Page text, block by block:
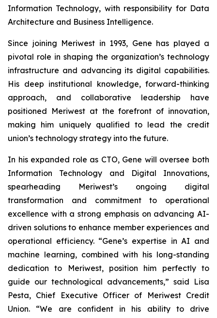
Information Technology, with responsibility for Data
Architecture and Business Intelligence.
Since joining Meriwest in 1993, Gene has played a
pivotal role in shaping the organization’s technology
infrastructure and advancing its digital capabilities.
His deep institutional knowledge, forward-thinking
approach, and collaborative leadership have
positioned Meriwest at the forefront of innovation,
making him uniquely qualified to lead the credit
union’s technology strategy into the future.
In his expanded role as CTO, Gene will oversee both
Information Technology and Digital Innovations,
spearheading Meriwest’s ongoing digital
transformation and commitment to operational
excellence with a strong emphasis on advancing AI-
driven solutions to enhance member experiences and
operational efficiency. “Gene’s expertise in AI and
machine learning, combined with his long-standing
dedication to Meriwest, position him perfectly to
guide our technological advancements,” said Lisa
Pesta, Chief Executive Officer of Meriwest Credit
Union. “We are confident in his ability to drive